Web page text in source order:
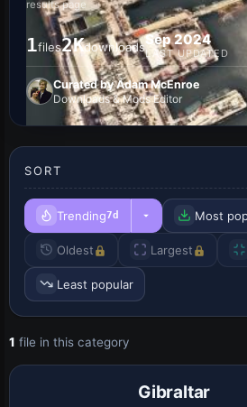
results page
1files2KdownloadsSep 2024
LAST UPDATED
Curated by Adam McEnroe
Downloads & Mods Editor
SORT
Trending7d Most
Oldest Largest
Least popular
1 file in this category
Gibraltar